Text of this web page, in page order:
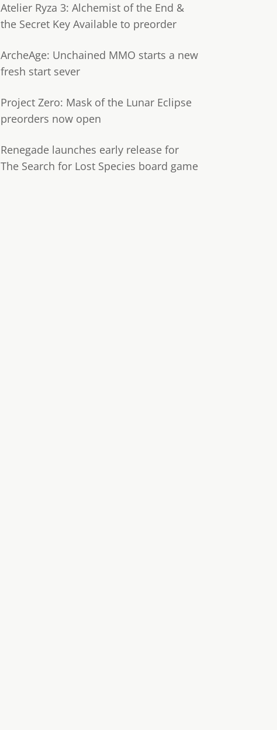
Atelier Ryza 3: Alchemist of the End &
the Secret Key Available to preorder
ArcheAge: Unchained MMO starts a new
fresh start sever
Project Zero: Mask of the Lunar Eclipse
preorders now open
Renegade launches early release for
The Search for Lost Species board game